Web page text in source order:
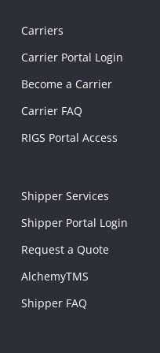
Carriers
Carrier Portal Login
Become a Carrier
Carrier FAQ
RIGS Portal Access
Shipper Services
Shipper Portal Login
Request a Quote
AlchemyTMS
Shipper FAQ